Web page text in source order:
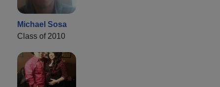
Michael Sosa
Class of 2010